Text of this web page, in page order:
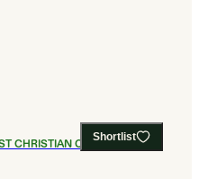
Shortlist
CHRISTIAN COLLEGES